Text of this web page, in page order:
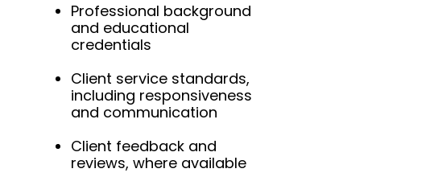
Professional background
and educational
credentials
Client service standards,
including responsiveness
and communication
Client feedback and
reviews, where available